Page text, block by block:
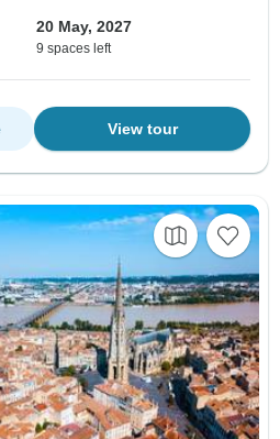
20 May, 2027
9 spaces left
View tour